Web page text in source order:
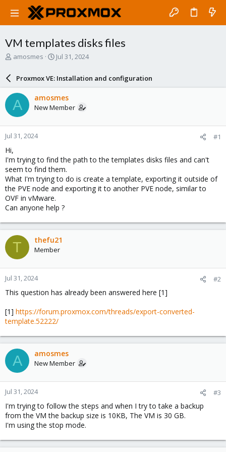
VM templates disks files
T
a
d
s
t
a
r
e
r
amosmes
S
a
r
d
a
e
Jul 31, 2024
Proxmox VE: Installation and configuration
A amosmes
New Member
Jul 31, 2024 #1
Hi,
I'm trying to find the path to the templates disks files and can't
seem to find them.
What I'm trying to do is create a template, exporting it outside of
the PVE node and exporting it to another PVE node, similar to
OVF in vMware.
Can anyone help ?
T thefu21
Member
Jul 31, 2024 #2
This question has already been answered here [1]
[1] https://forum.proxmox.com/threads/export-converted-
template.52222/
A amosmes
New Member
Jul 31, 2024 #3
I'm trying to follow the steps and when I try to take a backup
from the VM the backup size is 10KB, The VM is 30 GB.
I'm using the stop mode.